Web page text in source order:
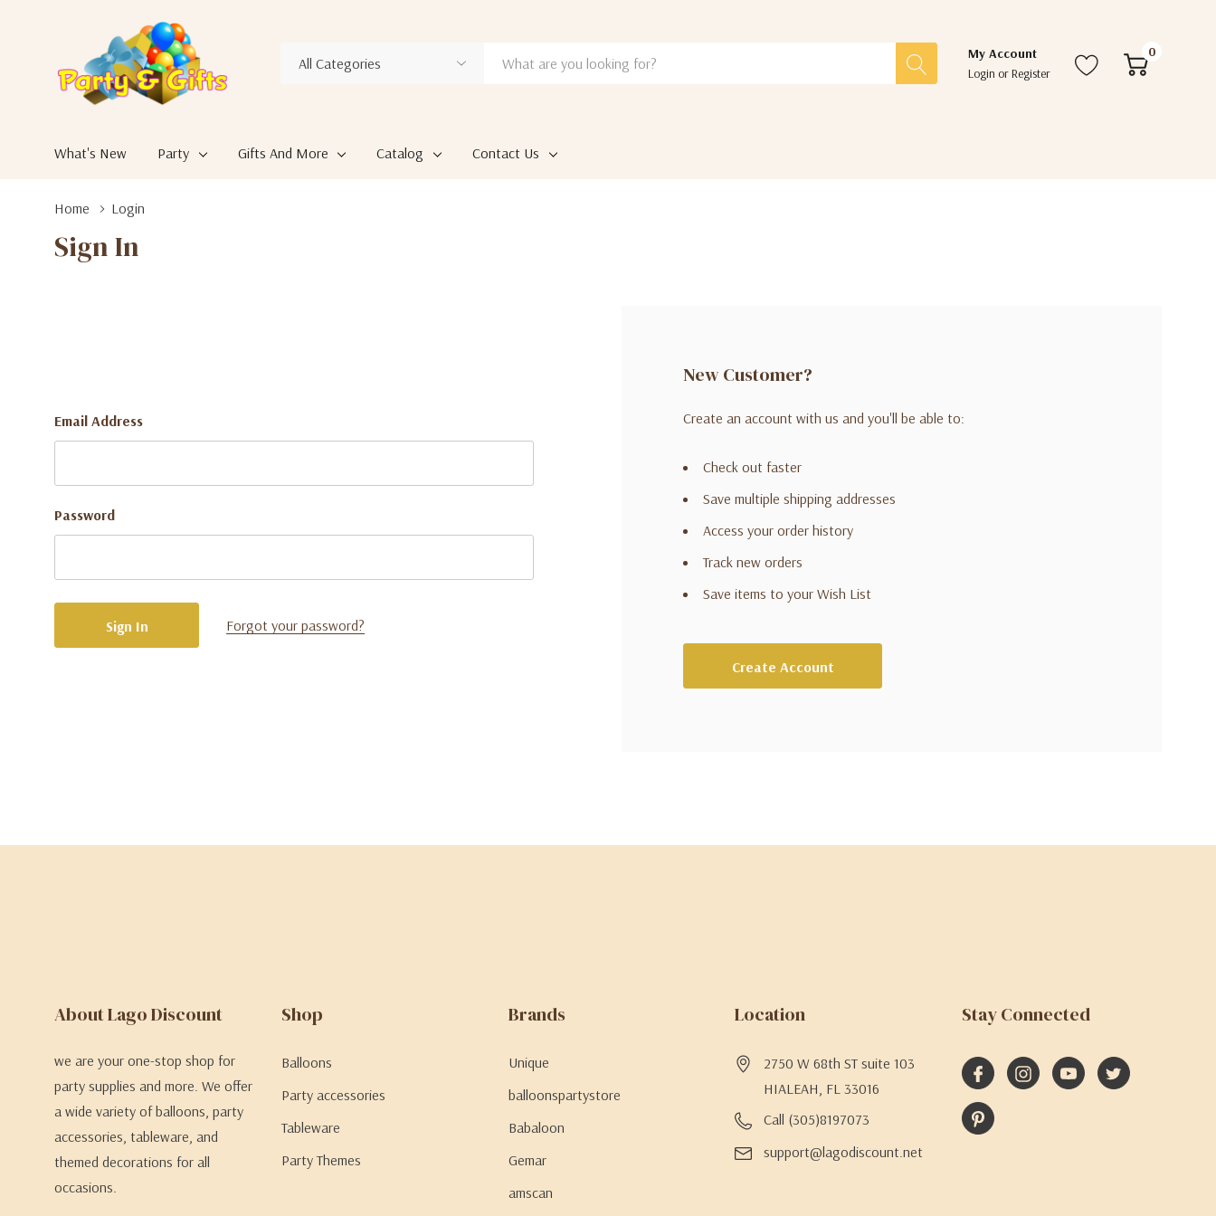
Search
My Account
Login orRegister
0
What's New Party Gifts And More Catalog Contact Us
Home Login
Sign In
Email Address
Password
Forgot your password?
New Customer?
Create an account with us and you'll be able to:
Check out faster
Save multiple shipping addresses
Access your order history
Track new orders
Save items to your Wish List
Create Account
About Lago Discount
we are your one-stop shop for
party supplies and more. We offer
a wide variety of balloons, party
accessories, tableware, and
themed decorations for all
occasions.
Shop
Balloons
Party accessories
Tableware
Party Themes
Brands
Unique
balloonspartystore
Babaloon
Gemar
amscan
Location
2750 W 68th ST suite 103
HIALEAH, FL 33016
Call (305)8197073
support@lagodiscount.net
Stay Connected